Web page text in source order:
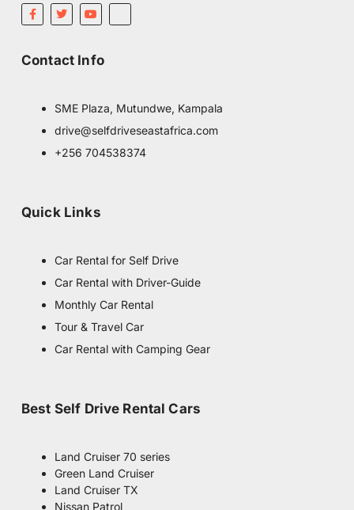
F
a
c
o
T
w
i
e
Y
o
u
u
b
I
o
n
t
g
Contact Info
SME Plaza, Mutundwe, Kampala
drive@selfdriveseastafrica.com
+256 704538374
Quick Links
Car Rental for Self Drive
Car Rental with Driver-Guide
Monthly Car Rental
Tour & Travel Car
Car Rental with Camping Gear
Best Self Drive Rental Cars
Land Cruiser 70 series
Green Land Cruiser
Land Cruiser TX
Nissan Patrol